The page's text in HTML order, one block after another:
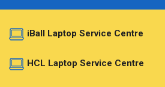
iBall Laptop Service Centre
HCL Laptop Service Centre